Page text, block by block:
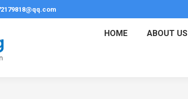
HOME ABOUT US